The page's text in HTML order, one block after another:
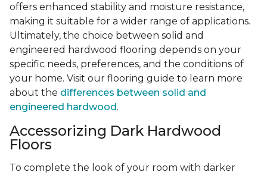
offers enhanced stability and moisture resistance,
making it suitable for a wider range of applications.
Ultimately, the choice between solid and
engineered hardwood flooring depends on your
specific needs, preferences, and the conditions of
your home. Visit our flooring guide to learn more
about the differences between solid and
engineered hardwood.
Accessorizing Dark Hardwood
Floors
To complete the look of your room with darker